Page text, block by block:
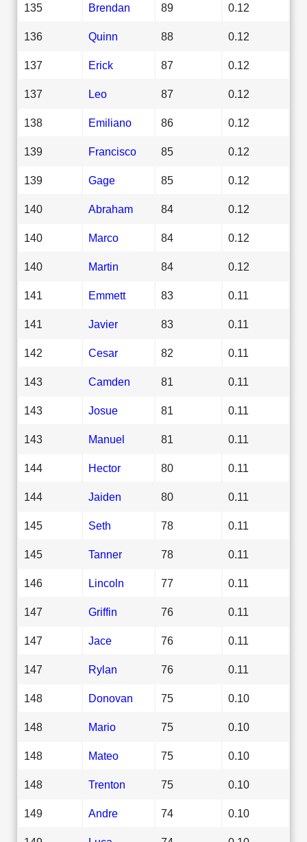
135 Brendan 89 0.12
136 Quinn 88 0.12
137 Erick 87 0.12
137 Leo 87 0.12
138 Emiliano 86 0.12
139 Francisco 85 0.12
139 Gage 85 0.12
140 Abraham 84 0.12
140 Marco 84 0.12
140 Martin 84 0.12
141 Emmett 83 0.11
141 Javier 83 0.11
142 Cesar 82 0.11
143 Camden 81 0.11
143 Josue 81 0.11
143 Manuel 81 0.11
144 Hector 80 0.11
144 Jaiden 80 0.11
145 Seth 78 0.11
145 Tanner 78 0.11
146 Lincoln 77 0.11
147 Griffin 76 0.11
147 Jace 76 0.11
147 Rylan 76 0.11
148 Donovan 75 0.10
148 Mario 75 0.10
148 Mateo 75 0.10
148 Trenton 75 0.10
149 Andre 74 0.10